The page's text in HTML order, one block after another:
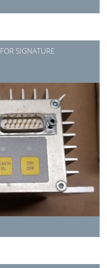
SIGNATURE